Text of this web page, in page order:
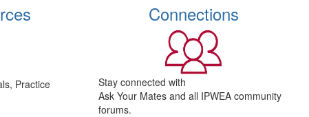
Practice
Connections
Stay connected with
Ask Your Mates and all IPWEA community
forums.